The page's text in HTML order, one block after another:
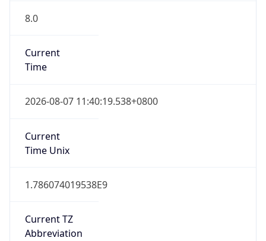
8.0
Current
Time
2026-08-07 11:40:19.538+0800
Current
Time Unix
1.786074019538E9
Current TZ
Abbreviation